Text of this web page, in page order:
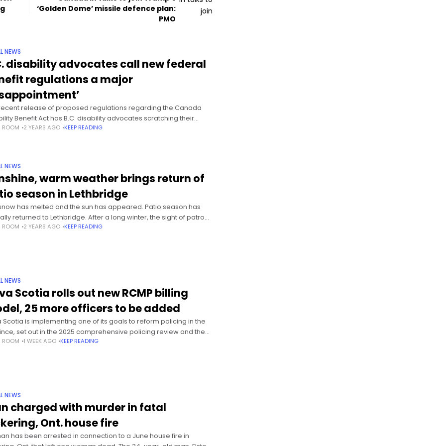
‘Golden Dome’ missile defence plan:
PMO
NEWS
disability advocates call new federal
regulations a major
release of proposed regulations regarding the Canada
Benefit Act has B.C. disability advocates scratching their
in bewilderment and shaking in frustration. Vancouver Island
ROOM 2 YEARS AGO KEEP READING
NEWS
warm weather brings return of
season in Lethbridge
has melted and the sun has appeared. Patio season has
returned to Lethbridge. After a long winter, the sight of patrons
street-side patios is a surefire
ROOM 2 YEARS AGO KEEP READING
NEWS
Scotia rolls out new RCMP billing
25 more officers to be added
Scotia is implementing one of its goals to reform policing in the
set out in the 2025 comprehensive policing review and the
Casualty Commission report. “It is
ROOM 1 WEEK AGO KEEP READING
NEWS
charged with murder in fatal
Ont. house fire
has been arrested in connection to a June house fire in